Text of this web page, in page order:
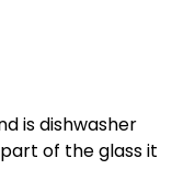
is dishwasher
of the glass it